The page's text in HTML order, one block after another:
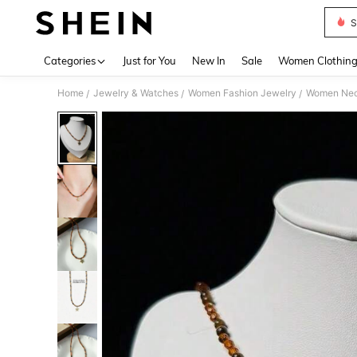
Categories Just for You New In Sale Women Clothing
Home / Jewelry & Watches / Women Fashion Jewelry / Women